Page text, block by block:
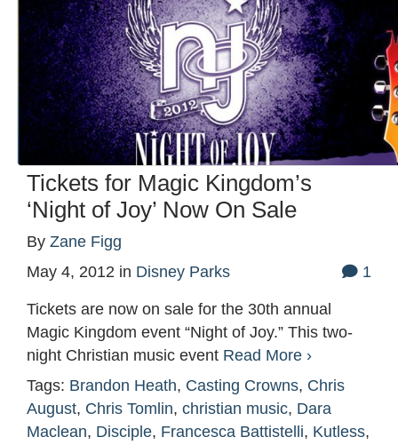
Tickets for Magic Kingdom’s
‘Night of Joy’ Now On Sale
By Zane Figg
May 4, 2012 in Disney Parks 1
Tickets are now on sale for the 30th annual
Magic Kingdom event “Night of Joy.” This two-
night Christian music event Read More ›
Tags: Brandon Heath, Casting Crowns, Chris
August, Chris Tomlin, christian music, Dara
Maclean, Disciple, Francesca Battistelli, Kutless,